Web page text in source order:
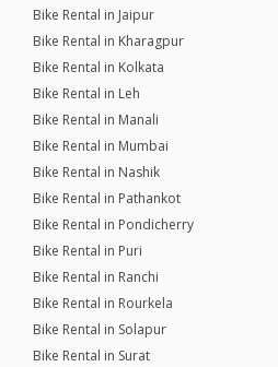
Bike Rental in Jaipur
Bike Rental in Kharagpur
Bike Rental in Kolkata
Bike Rental in Leh
Bike Rental in Manali
Bike Rental in Mumbai
Bike Rental in Nashik
Bike Rental in Pathankot
Bike Rental in Pondicherry
Bike Rental in Puri
Bike Rental in Ranchi
Bike Rental in Rourkela
Bike Rental in Solapur
Bike Rental in Surat